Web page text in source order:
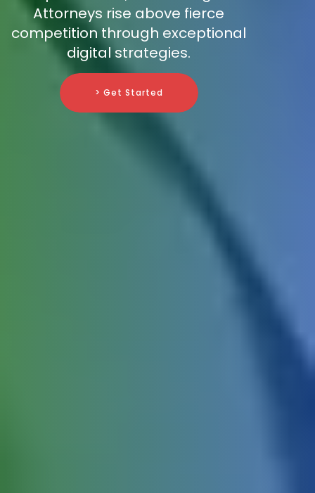
Attorneys rise above fierce
competition through exceptional
digital strategies.
> Get Started